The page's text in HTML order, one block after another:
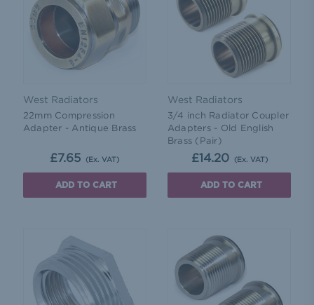
West Radiators
22mm Compression
Adapter - Antique Brass
£7.65 (Ex. VAT)
ADD TO CART
West Radiators
3/4 inch Radiator Coupler
Adapters - Old English
Brass (Pair)
£14.20 (Ex. VAT)
ADD TO CART